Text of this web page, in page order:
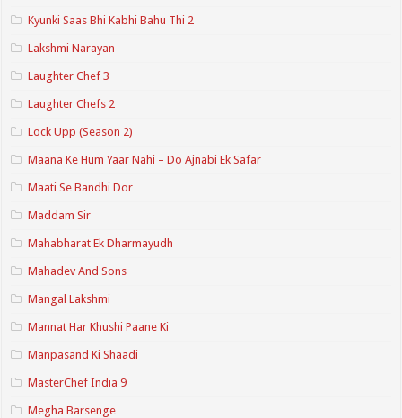
Kyunki Saas Bhi Kabhi Bahu Thi 2
Lakshmi Narayan
Laughter Chef 3
Laughter Chefs 2
Lock Upp (Season 2)
Maana Ke Hum Yaar Nahi – Do Ajnabi Ek Safar
Maati Se Bandhi Dor
Maddam Sir
Mahabharat Ek Dharmayudh
Mahadev And Sons
Mangal Lakshmi
Mannat Har Khushi Paane Ki
Manpasand Ki Shaadi
MasterChef India 9
Megha Barsenge